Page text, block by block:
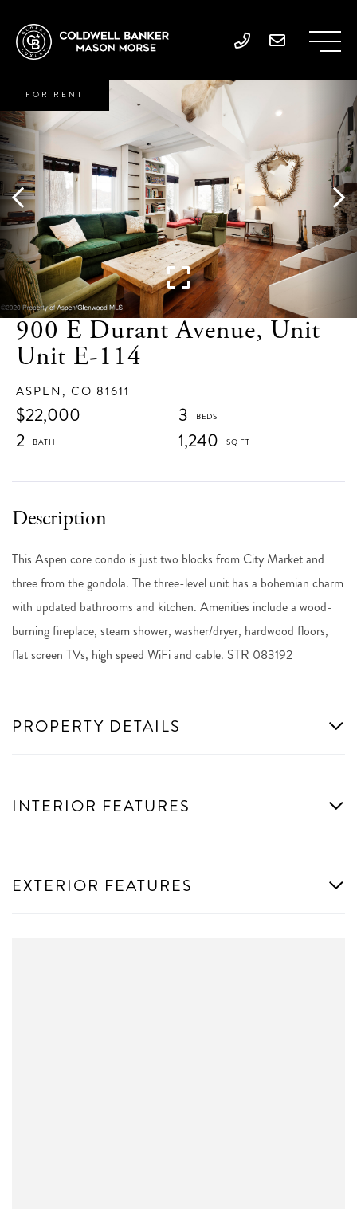
900 E Durant Avenue, Unit
Unit E-114
ASPEN, CO 81611
$22,000
3
2
1,240
FOR RENT
This Aspen core condo is just two blocks from City Market and
three from the gondola. The three-level unit has a bohemian charm
with updated bathrooms and kitchen. Amenities include a wood-
burning fireplace, steam shower, washer/dryer, hardwood floors,
flat screen TVs, high speed WiFi and cable. STR 083192
PROPERTY DETAILS
INTERIOR FEATURES
EXTERIOR FEATURES